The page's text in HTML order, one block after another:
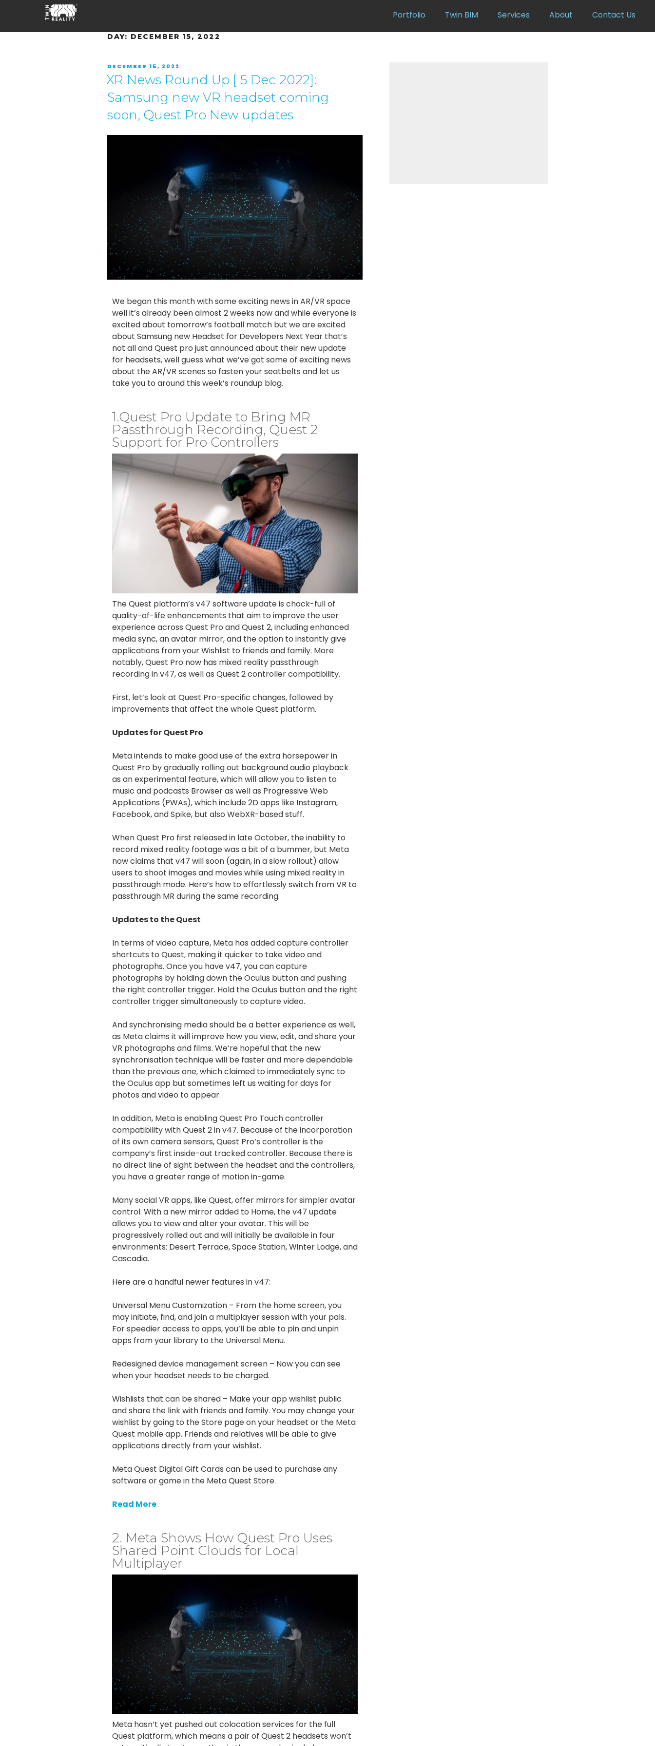
Portfolio Twin BIM Services About Contact Us
DAY: DECEMBER 15, 2022
DECEMBER 15, 2022
XR News Round Up [ 5 Dec 2022]:
Samsung new VR headset coming
soon, Quest Pro New updates
We began this month with some exciting news in AR/VR space
well it’s already been almost 2 weeks now and while everyone is
excited about tomorrow’s football match but we are excited
about Samsung new Headset for Developers Next Year that’s
not all and Quest pro just announced about their new update
for headsets, well guess what we’ve got some of exciting news
about the AR/VR scenes so fasten your seatbelts and let us
take you to around this week’s roundup blog.
1.Quest Pro Update to Bring MR
Passthrough Recording, Quest 2
Support for Pro Controllers
The Quest platform’s v47 software update is chock-full of
quality-of-life enhancements that aim to improve the user
experience across Quest Pro and Quest 2, including enhanced
media sync, an avatar mirror, and the option to instantly give
applications from your Wishlist to friends and family. More
notably, Quest Pro now has mixed reality passthrough
recording in v47, as well as Quest 2 controller compatibility.
First, let’s look at Quest Pro-specific changes, followed by
improvements that affect the whole Quest platform.
Updates for Quest Pro
Meta intends to make good use of the extra horsepower in
Quest Pro by gradually rolling out background audio playback
as an experimental feature, which will allow you to listen to
music and podcasts Browser as well as Progressive Web
Applications (PWAs), which include 2D apps like Instagram,
Facebook, and Spike, but also WebXR-based stuff.
When Quest Pro first released in late October, the inability to
record mixed reality footage was a bit of a bummer, but Meta
now claims that v47 will soon (again, in a slow rollout) allow
users to shoot images and movies while using mixed reality in
passthrough mode. Here’s how to effortlessly switch from VR to
passthrough MR during the same recording:
Updates to the Quest
In terms of video capture, Meta has added capture controller
shortcuts to Quest, making it quicker to take video and
photographs. Once you have v47, you can capture
photographs by holding down the Oculus button and pushing
the right controller trigger. Hold the Oculus button and the right
controller trigger simultaneously to capture video.
And synchronising media should be a better experience as well,
as Meta claims it will improve how you view, edit, and share your
VR photographs and films. We’re hopeful that the new
synchronisation technique will be faster and more dependable
than the previous one, which claimed to immediately sync to
the Oculus app but sometimes left us waiting for days for
photos and video to appear.
In addition, Meta is enabling Quest Pro Touch controller
compatibility with Quest 2 in v47. Because of the incorporation
of its own camera sensors, Quest Pro’s controller is the
company’s first inside-out tracked controller. Because there is
no direct line of sight between the headset and the controllers,
you have a greater range of motion in-game.
Many social VR apps, like Quest, offer mirrors for simpler avatar
control. With a new mirror added to Home, the v47 update
allows you to view and alter your avatar. This will be
progressively rolled out and will initially be available in four
environments: Desert Terrace, Space Station, Winter Lodge, and
Cascadia.
Here are a handful newer features in v47:
Universal Menu Customization – From the home screen, you
may initiate, find, and join a multiplayer session with your pals.
For speedier access to apps, you’ll be able to pin and unpin
apps from your library to the Universal Menu.
Redesigned device management screen – Now you can see
when your headset needs to be charged.
Wishlists that can be shared – Make your app wishlist public
and share the link with friends and family. You may change your
wishlist by going to the Store page on your headset or the Meta
Quest mobile app. Friends and relatives will be able to give
applications directly from your wishlist.
Meta Quest Digital Gift Cards can be used to purchase any
software or game in the Meta Quest Store.
Read More
2. Meta Shows How Quest Pro Uses
Shared Point Clouds for Local
Multiplayer
Meta hasn’t yet pushed out colocation services for the full
Quest platform, which means a pair of Quest 2 headsets won’t